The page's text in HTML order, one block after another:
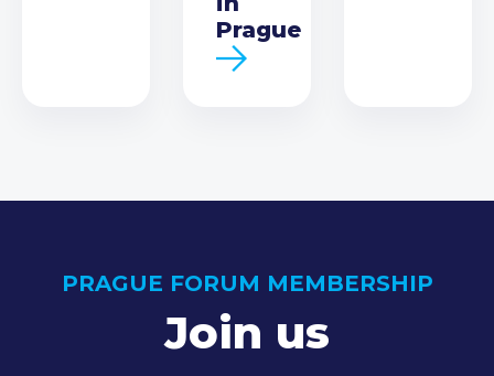
Prague
PRAGUE FORUM MEMBERSHIP
Join us